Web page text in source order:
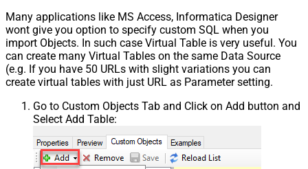
Many applications like MS Access, Informatica Designer
wont give you option to specify custom SQL when you
import Objects. In such case Virtual Table is very useful. You
can create many Virtual Tables on the same Data Source
(e.g. If you have 50 URLs with slight variations you can
create virtual tables with just URL as Parameter setting.
Go to Custom Objects Tab and Click on Add button and
Select Add Table: